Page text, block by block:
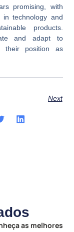
promising, with
in technology and
products.
and adapt to
their position as
Next